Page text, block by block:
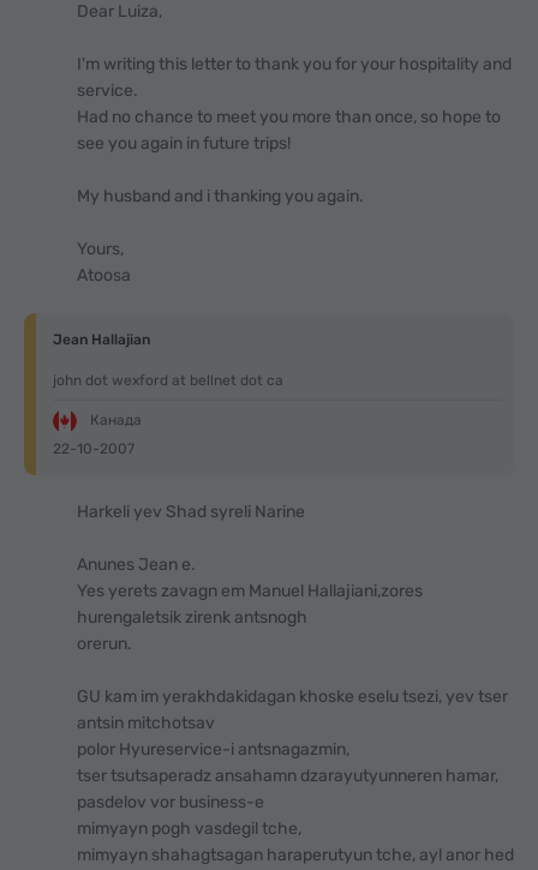
Dear Luiza,
I'm writing this letter to thank you for your hospitality and
service.
Had no chance to meet you more than once, so hope to
see you again in future trips!
My husband and i thanking you again.
Yours,
Atoosa
Jean Hallajian
john dot wexford at bellnet dot ca
Канада
22-10-2007
Harkeli yev Shad syreli Narine
Anunes Jean e.
Yes yerets zavagn em Manuel Hallajiani,zores
hurengaletsik zirenk antsnogh
orerun.
GU kam im yerakhdakidagan khoske eselu tsezi, yev tser
antsin mitchotsav
polor Hyureservice-i antsnagazmin,
tser tsutsaperadz ansahamn dzarayutyunneren hamar,
pasdelov vor business-e
mimyayn pogh vasdegil tche,
mimyayn shahagtsagan haraperutyun tche, ayl anor hed